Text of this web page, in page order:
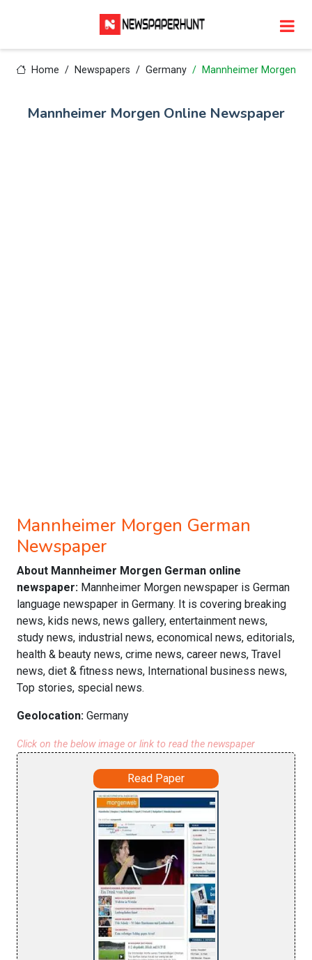
Home Newspapers Germany Mannheimer Morgen
Mannheimer Morgen Online Newspaper
Mannheimer Morgen German
Newspaper
About Mannheimer Morgen German online
newspaper: Mannheimer Morgen newspaper is German
language newspaper in Germany. It is covering breaking
news, kids news, news gallery, entertainment news,
study news, industrial news, economical news, editorials,
health & beauty news, crime news, career news, Travel
news, diet & fitness news, International business news,
Top stories, special news.
Geolocation: Germany
Click on the below image or link to read the newspaper
Read Paper